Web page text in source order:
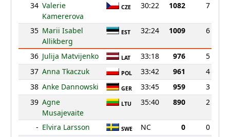
34 Valerie
Kamererova
CZE 30:22 1082 7
35 Marii Isabel
Allikberg
EST 32:24 1009 6
36 Julija Matvijenko LAT 33:18 976
5
37 Anna Tkaczuk POL 33:42 961
4
38 Anke Dannowski GER 33:45 959
3
39 Agne
Musajevaite
LTU 35:40 890 2
- Elvira Larsson SWE NC 0
0